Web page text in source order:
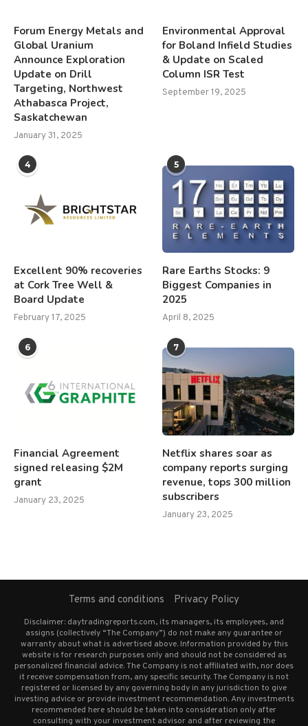
Forum Energy Metals and
Global Uranium
Announce Exploration
Update on Drill
Targeting, Northwest
Athabasca Project,
Saskatchewan
January 31, 2025
Environmental Approval
for Boland Infield Studies
& Update on Scaled
Column ISR Test
September 19, 2025
4
Excellent 90% recoveries
at Cork Tree Well &
Board Update
February 17, 2025
5
Rare Earths Stocks: 9
Biggest Companies in
2025
April 8, 2025
6
Financial Agreement
signed releasing $2M
grant
January 23, 2025
7
Netflix shares soar as
company reports surging
revenue, tops 300 million
subscribers
January 23, 2025
Terms and conditions Privacy Policy
Disclaimer: daytradingreports.com, its managers, its employees, and
assigns (collectively “The Company”) do not make any guarantee or
warranty about what is advertised above. Information provided by this
website is for research purposes only and should not be considered as
personalized financial advice. The Company is not affiliated with, nor does
it receive compensation from, any specific security. The Company is not
registered or licensed by any governing body in any jurisdiction to give
investing advice or provide investment recommendation. Any investments
recommended here should be taken into consideration only after
consulting with your investment advisor and after reviewing the